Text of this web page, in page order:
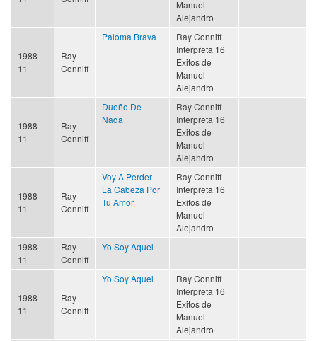
Manuel
Alejandro
1988-
11
Ray
Conniff
Paloma Brava
Ray Conniff
Interpreta 16
Exitos de
Manuel
Alejandro
1988-
11
Ray
Conniff
Dueño De
Nada
Ray Conniff
Interpreta 16
Exitos de
Manuel
Alejandro
1988-
11
Ray
Conniff
Voy A Perder
La Cabeza Por
Tu Amor
Ray Conniff
Interpreta 16
Exitos de
Manuel
Alejandro
1988-
11
Ray
Conniff
Yo Soy Aquel
1988-
11
Ray
Conniff
Yo Soy Aquel
Ray Conniff
Interpreta 16
Exitos de
Manuel
Alejandro